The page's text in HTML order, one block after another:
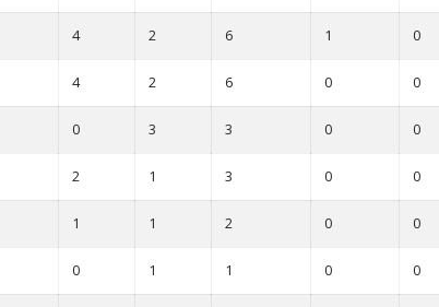
4 2 6 1 0
4 2 6 0 0
0 3 3 0 0
2 1 3 0 0
1 1 2 0 0
0 1 1 0 0